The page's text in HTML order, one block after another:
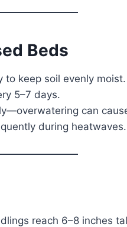
Beds
to keep soil evenly moist.
5–7 days.
can
during heatwaves.
reach 6–8 inches